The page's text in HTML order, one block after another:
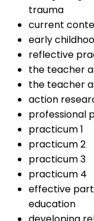
trauma
current
early
reflective
the teacher
the teacher
action
professional
practicum 1
practicum 2
practicum 3
practicum 4
effective
education